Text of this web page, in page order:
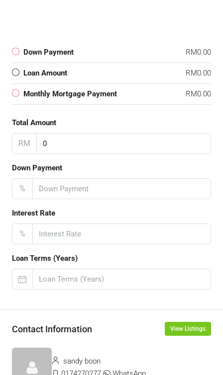
Down Payment RM0.00
Loan Amount RM0.00
Monthly Mortgage Payment RM0.00
Total Amount
RM
Down Payment
%
Interest Rate
%
Loan Terms (Years)
Contact Information View Listings
sandy boon